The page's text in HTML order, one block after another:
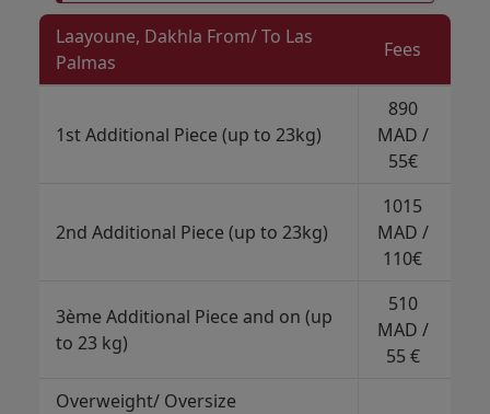
Laayoune, Dakhla From/ To Las
Palmas
Fees
1st Additional Piece (up to 23kg)
890
MAD /
55€
2nd Additional Piece (up to 23kg)
1015
MAD /
110€
3ème Additional Piece and on (up
to 23 kg)
510
MAD /
55 €
Overweight/ Oversize